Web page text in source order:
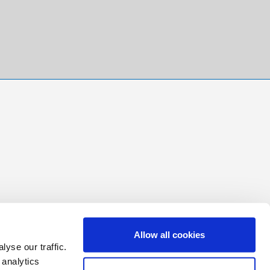
our traffic.
Allow all cookies